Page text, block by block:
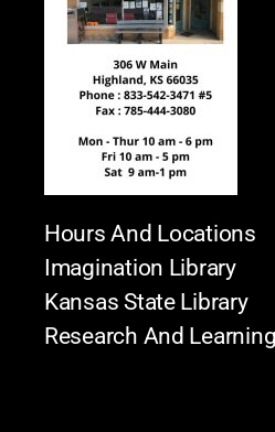
Hours And Locations
Imagination Library
Kansas State Library
Research And Learning